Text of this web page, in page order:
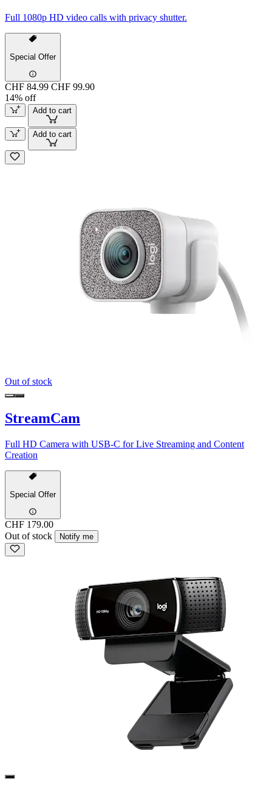
Full 1080p HD video calls with privacy shutter.
Special Offer
CHF 84.99 CHF 99.90
14% off
Add to cart
Add to cart
Out of stock
StreamCam
Full HD Camera with USB-C for Live Streaming and Content
Creation
Special Offer
CHF 179.00
Out of stock
Notify me